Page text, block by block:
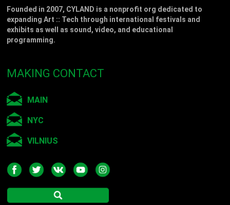
Founded in 2007, CYLAND is a nonprofit org dedicated to
expanding Art :: Tech through international festivals and
exhibits as well as sound, video, and educational
programming.
MAKING CONTACT
MAIN
NYC
VILNIUS